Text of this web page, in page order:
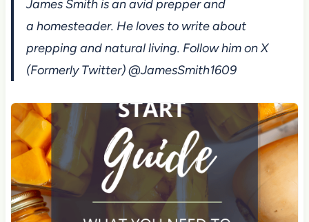
James Smith is an avid prepper and
a homesteader. He loves to write about
prepping and natural living. Follow him on X
(Formerly Twitter) @JamesSmith1609